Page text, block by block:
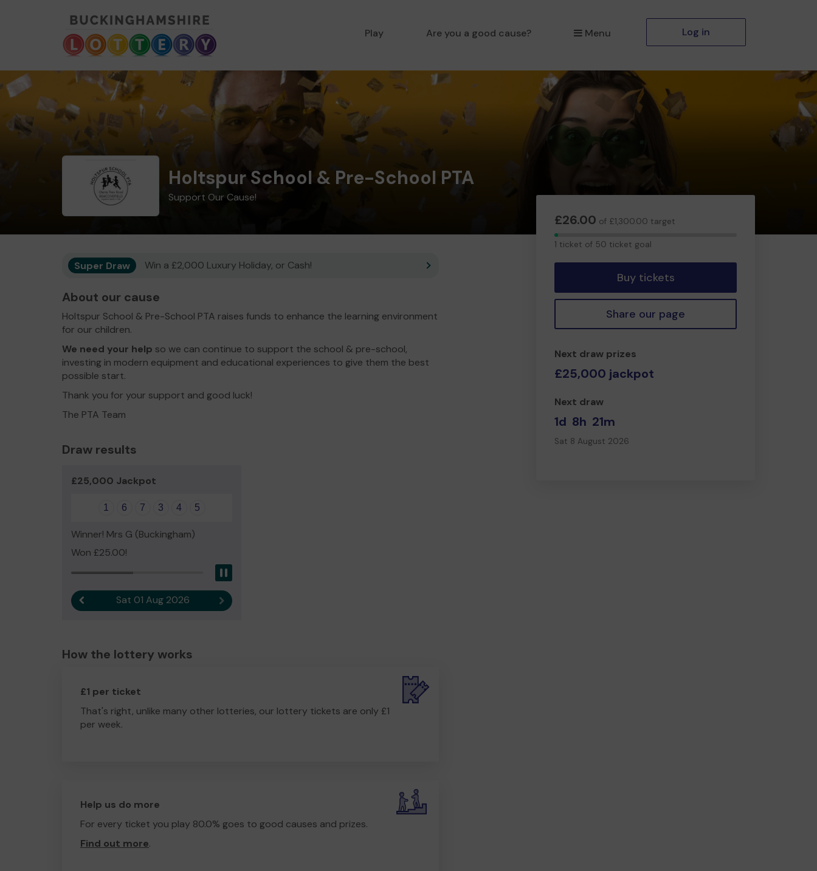
Play Are you a good cause? Menu Log in
Holtspur School & Pre-School PTA
Support Our Cause!
£26.00 of £1,300.00 target
1
1 ticket of 50 ticket goal
Buy tickets
Share our page
Next draw prizes
£25,000 jackpot
Next draw
1d 8h 21m
Sat 8 August 2026
Super Draw Win a £2,000 Luxury Holiday, or Cash!
About our cause
Holtspur School & Pre-School PTA raises funds to enhance the learning environment
for our children.
We need your help so we can continue to support the school & pre-school,
investing in modern equipment and educational experiences to give them the best
possible start.
Thank you for your support and good luck!
The PTA Team
Draw results
£25,000 Jackpot
1 6 7 3 4 5
Winner! Mrs G (Buckingham)
Won £25.00!
Previous resultSat 01 Aug 2026 Next result
How the lottery works
£1 per ticket
That's right, unlike many other lotteries, our lottery tickets are only £1
per week.
Help us do more
For every ticket you play 80.0% goes to good causes and prizes.
Find out more.